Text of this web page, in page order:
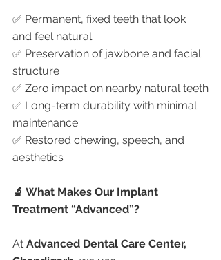
✅ Permanent, fixed teeth that look
and feel natural
✅ Preservation of jawbone and facial
structure
✅ Zero impact on nearby natural teeth
✅ Long-term durability with minimal
maintenance
✅ Restored chewing, speech, and
aesthetics
🔬 What Makes Our Implant
Treatment “Advanced”?
At Advanced Dental Care Center,